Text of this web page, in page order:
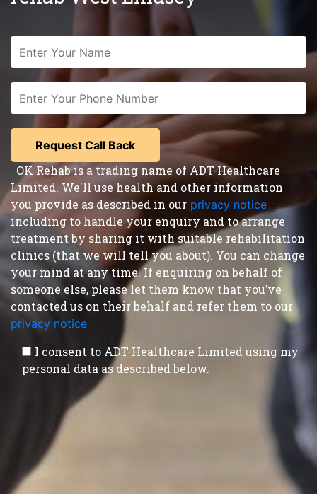
OK Rehab is a trading name of ADT-Healthcare
Limited. We'll use health and other information
you provide as described in our privacy notice,
including to handle your enquiry and to arrange
treatment by sharing it with suitable rehabilitation
clinics (that we will tell you about). You can change
your mind at any time. If enquiring on behalf of
someone else, please let them know that you’ve
contacted us on their behalf and refer them to our
privacy notice
I consent to ADT-Healthcare Limited using my
personal data as described below.